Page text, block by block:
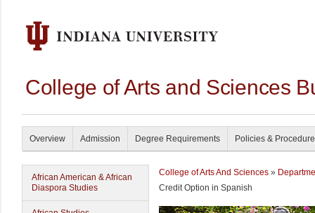
College of Arts and Sciences
Overview Admission Degree Requirements Policies &
African American & African
Diaspora Studies
College of Arts And Sciences »
Credit Option in Spanish